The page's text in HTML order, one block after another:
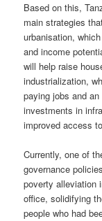
Based on this,
main strategies
urbanisation,
and income
will help raise
industrialization,
paying jobs and
investments in
improved access
Currently, one of
governance
poverty alleviation
office, solidifying
people who had